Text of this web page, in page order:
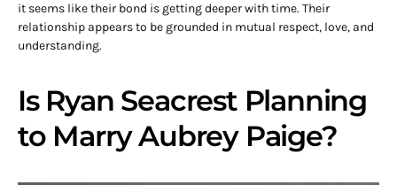
it seems like their bond is getting deeper with time. Their
relationship appears to be grounded in mutual respect, love, and
understanding.
Is Ryan Seacrest Planning
to Marry Aubrey Paige?